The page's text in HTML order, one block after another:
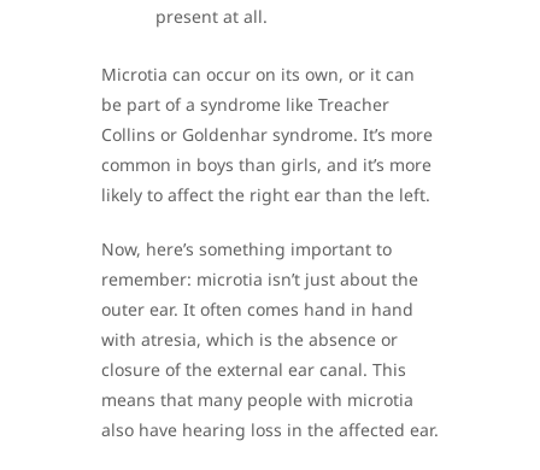
present at all.
Microtia can occur on its own, or it can
be part of a syndrome like Treacher
Collins or Goldenhar syndrome. It’s more
common in boys than girls, and it’s more
likely to affect the right ear than the left.
Now, here’s something important to
remember: microtia isn’t just about the
outer ear. It often comes hand in hand
with atresia, which is the absence or
closure of the external ear canal. This
means that many people with microtia
also have hearing loss in the affected ear.